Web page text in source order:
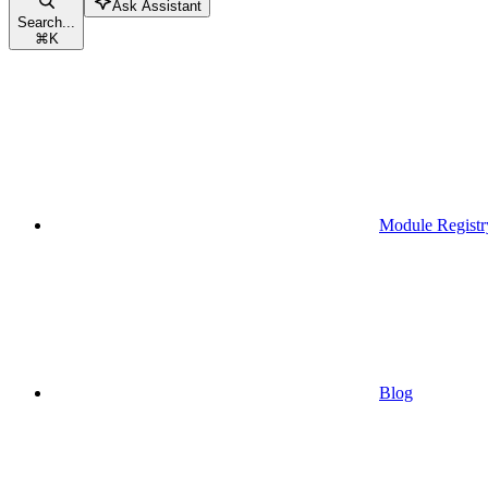
Search...
⌘K
Ask Assistant
Module
Blog